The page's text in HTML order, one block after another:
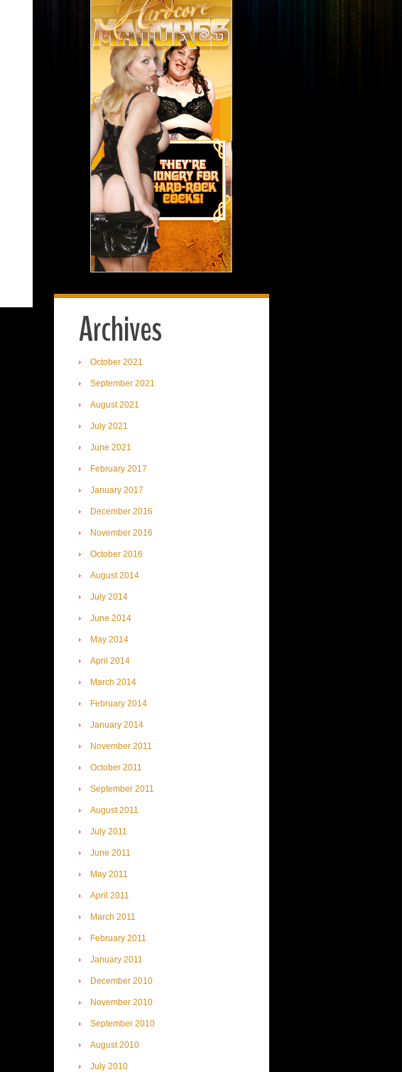
Archives
October 2021
September 2021
August 2021
July 2021
June 2021
February 2017
January 2017
December 2016
November 2016
October 2016
August 2014
July 2014
June 2014
May 2014
April 2014
March 2014
February 2014
January 2014
November 2011
October 2011
September 2011
August 2011
July 2011
June 2011
May 2011
April 2011
March 2011
February 2011
January 2011
December 2010
November 2010
September 2010
August 2010
July 2010